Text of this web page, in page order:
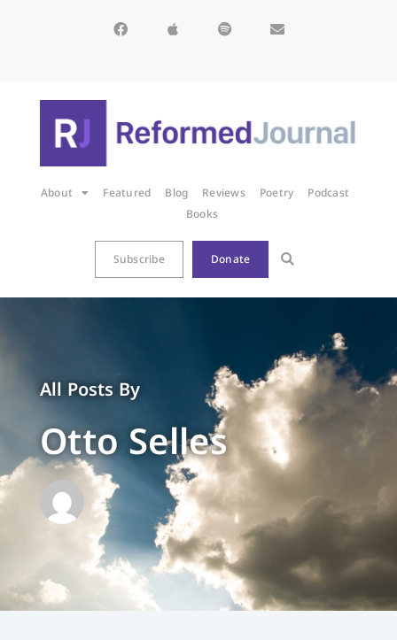
About Featured Blog Reviews Poetry
Podcast
Books
Subscribe Donate
All Posts By
Otto Selles